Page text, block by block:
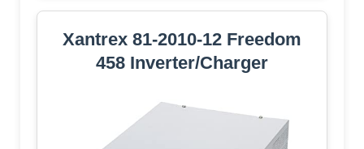
Xantrex 81-2010-12 Freedom
458 Inverter/Charger